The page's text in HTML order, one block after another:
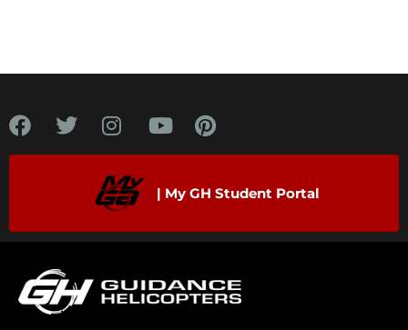
| My GH Student Portal